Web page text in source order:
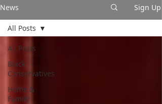
News Sign Up
All Posts
Black
Conservatives
Home &
Family
All Posts